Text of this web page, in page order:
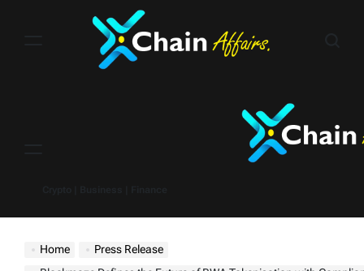
Home
Press Release